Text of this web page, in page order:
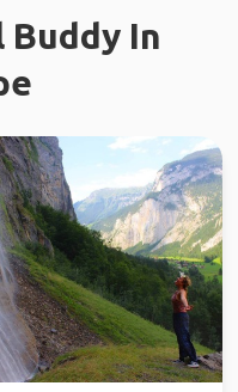
Buddy In